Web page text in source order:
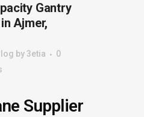
Gantry
Ajmer,
by3etia
0
Supplier